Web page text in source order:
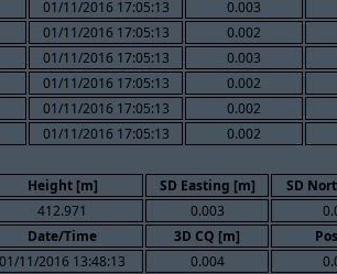
01/11/2016 17:05:13 0.003
01/11/2016 17:05:13 0.002
01/11/2016 17:05:13 0.003
01/11/2016 17:05:13 0.002
01/11/2016 17:05:13 0.002
01/11/2016 17:05:13 0.002
Height [m] SD Easting [m] SD
412.971 0.003
Date/Time 3D CQ [m]
01/11/2016 13:48:13 0.004